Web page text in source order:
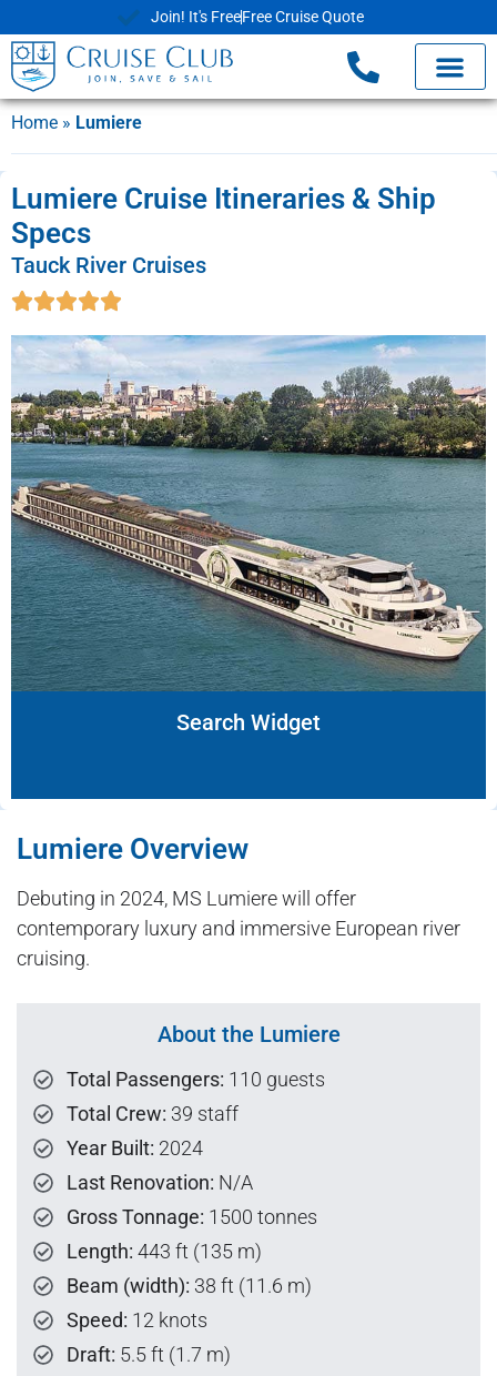
Join! It's FreeFree Cruise Quote
Home » Lumiere
Lumiere Cruise Itineraries & Ship
Specs
Tauck River Cruises
Search Widget
Lumiere Overview
Debuting in 2024, MS Lumiere will offer
contemporary luxury and immersive European river
cruising.
About the Lumiere
Total Passengers: 110 guests
Total Crew: 39 staff
Year Built: 2024
Last Renovation: N/A
Gross Tonnage: 1500 tonnes
Length: 443 ft (135 m)
Beam (width): 38 ft (11.6 m)
Speed: 12 knots
Draft: 5.5 ft (1.7 m)